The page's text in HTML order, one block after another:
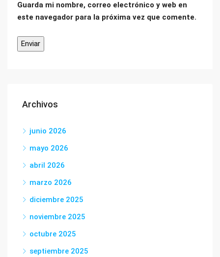
Guarda mi nombre, correo electrónico y web en
este navegador para la próxima vez que comente.
Archivos
junio 2026
mayo 2026
abril 2026
marzo 2026
diciembre 2025
noviembre 2025
octubre 2025
septiembre 2025